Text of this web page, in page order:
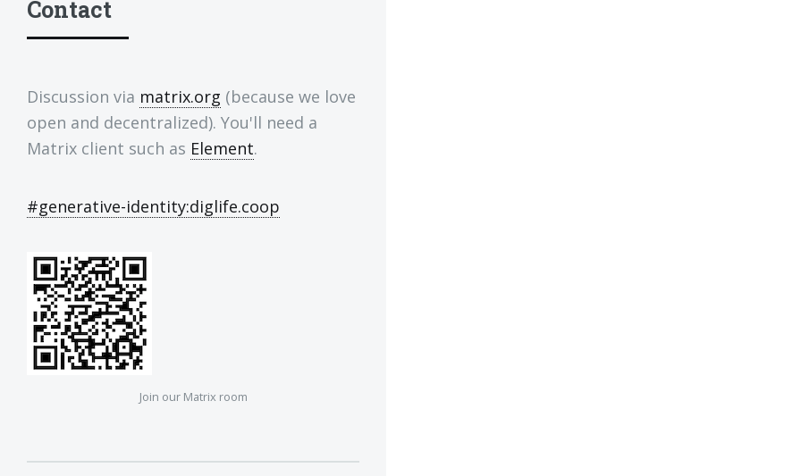
Contact
Discussion via matrix.org (because we love
open and decentralized). You'll need a
Matrix client such as Element.
#generative-identity:diglife.coop
Join our Matrix room